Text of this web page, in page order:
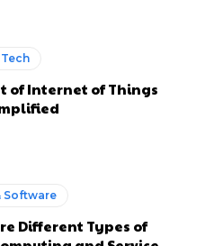
of Internet of Things
Software
Different Types of